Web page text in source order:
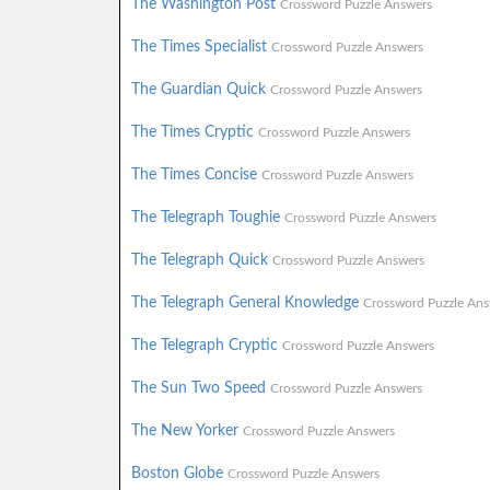
The Washington Post Crossword Puzzle Answers
The Times Specialist Crossword Puzzle Answers
The Guardian Quick Crossword Puzzle Answers
The Times Cryptic Crossword Puzzle Answers
The Times Concise Crossword Puzzle Answers
The Telegraph Toughie Crossword Puzzle Answers
The Telegraph Quick Crossword Puzzle Answers
The Telegraph General Knowledge Crossword Puzzle
The Telegraph Cryptic Crossword Puzzle Answers
The Sun Two Speed Crossword Puzzle Answers
The New Yorker Crossword Puzzle Answers
Boston Globe Crossword Puzzle Answers